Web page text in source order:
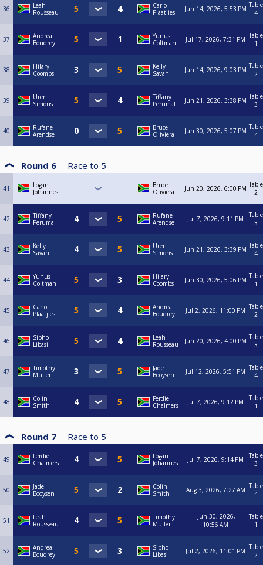
36
Leah
Rousseau
Carlo
Plaatjies
Jun 14, 2026, 5:53 PM Table
4
37
Andrea
Boudrey
Yunus
Coltman
Jul 17, 2026, 7:31 PM Table
1
38
Hilary
Coombs
Kelly
Savahl
Jun 14, 2026, 9:03 PM Table
2
39
Uren
Simons
Tiffany
Perumal
Jun 21, 2026, 3:38 PM Table
3
40
Rufane
Arendse
Bruce
Oliviera
Jun 30, 2026, 5:07 PM Table
4
Round 6 Race to 5
41
Logan
Johannes
Bruce
Oliviera
Jun 20, 2026, 6:00 PM Table
2
42
Tiffany
Perumal
Rufane
Arendse
Jul 7, 2026, 9:11 PM
Table
3
43
Kelly
Savahl
Uren
Simons
Jun 21, 2026, 3:39 PM Table
4
44
Yunus
Coltman
Hilary
Coombs
Jun 30, 2026, 5:06 PM Table
1
45
Carlo
Plaatjies
Andrea
Boudrey
Jul 2, 2026, 11:00 PM Table
2
46
Sipho
Libasi
Leah
Rousseau
Jun 20, 2026, 4:00 PM Table
3
47
Timothy
Muller
Jade
Booysen
Jul 12, 2026, 5:51 PM Table
4
48
Colin
Smith
Ferdie
Chalmers
Jul 7, 2026, 9:12 PM
Table
1
Round 7 Race to 5
49
Ferdie
Chalmers
Logan
Johannes
Jul 7, 2026, 9:14 PM
Table
3
50
Jade
Booysen
Colin
Smith
Aug 3, 2026, 7:27 AM Table
4
51
Leah
Rousseau
Timothy
Muller
Jun 30, 2026,
10:56 AM
Table
1
52
Andrea
Boudrey
Sipho
Libasi
Jul 2, 2026, 11:01 PM Table
2